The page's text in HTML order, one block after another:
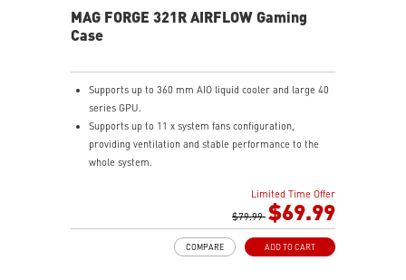
MAG FORGE 321R AIRFLOW Gaming
Case
Supports up to 360 mm AIO liquid cooler and large 40
series GPU.
Supports up to 11 x system fans configuration,
providing ventilation and stable performance to the
whole system.
striking lighting and vivid lighting effects.
1 x USB 3.2 Gen 2x2 Type-C port (20Gbps) & 2 x USB
Tempered Glass Side Panel displays ARGB lighting
Limited Time Offer
$79.99 $69.99
ADD TO CART
COMPARE